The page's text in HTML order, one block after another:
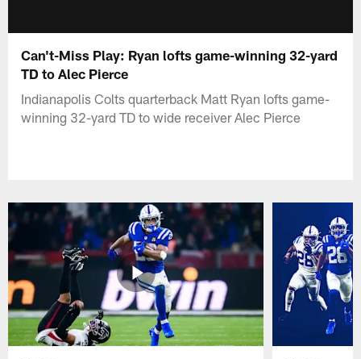
Can't-Miss Play: Ryan lofts game-winning 32-yard
TD to Alec Pierce
Indianapolis Colts quarterback Matt Ryan lofts game-
winning 32-yard TD to wide receiver Alec Pierce